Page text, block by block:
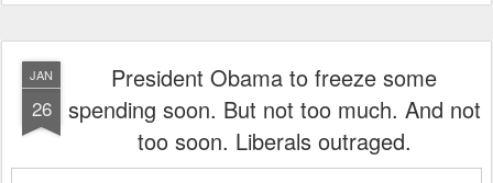
JAN
26
President Obama to freeze some
spending soon. But not too much. And not
too soon. Liberals outraged.